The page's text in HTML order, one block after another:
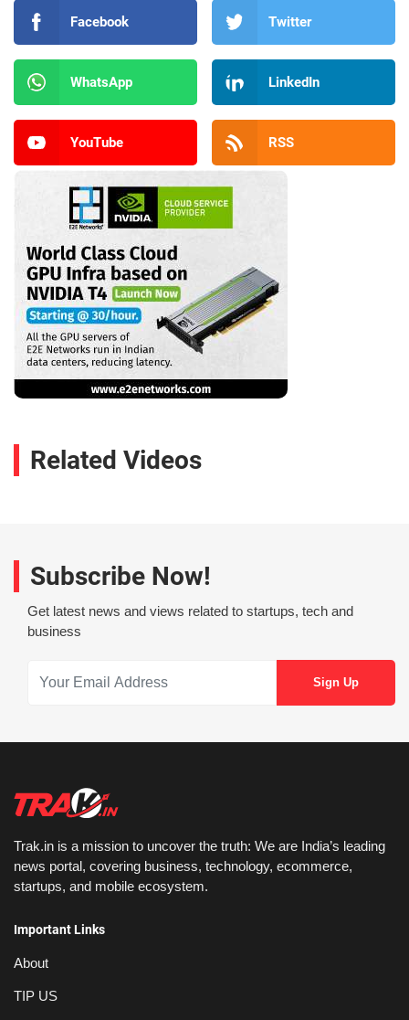
Facebook Twitter
WhatsApp LinkedIn
YouTube RSS
Related Videos
Subscribe Now!
Get latest news and views related to startups, tech and
business
Trak.in is a mission to uncover the truth: We are India’s leading
news portal, covering business, technology, ecommerce,
startups, and mobile ecosystem.
Important Links
About
TIP US